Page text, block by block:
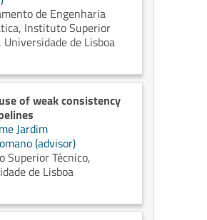
de Engenharia
Instituto Superior
Universidade de Lisboa
of weak consistency
Jardim
(advisor)
Superior Técnico,
de Lisboa